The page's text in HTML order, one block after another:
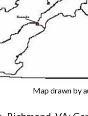
Map drawn by